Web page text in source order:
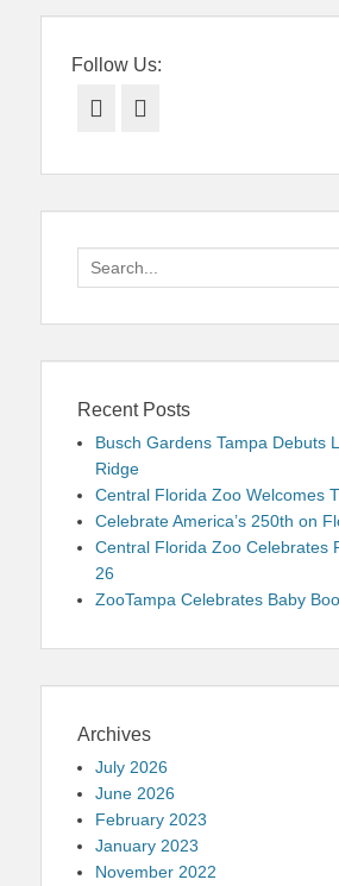
Follow Us:
Facebook
Search
for:
Recent Posts
Busch Gardens Tampa Debuts
Ridge
Central Florida Zoo Welcomes
Celebrate America’s 250th on
Central Florida Zoo Celebrates
26
ZooTampa Celebrates Baby
Archives
July 2026
June 2026
February 2023
January 2023
November 2022